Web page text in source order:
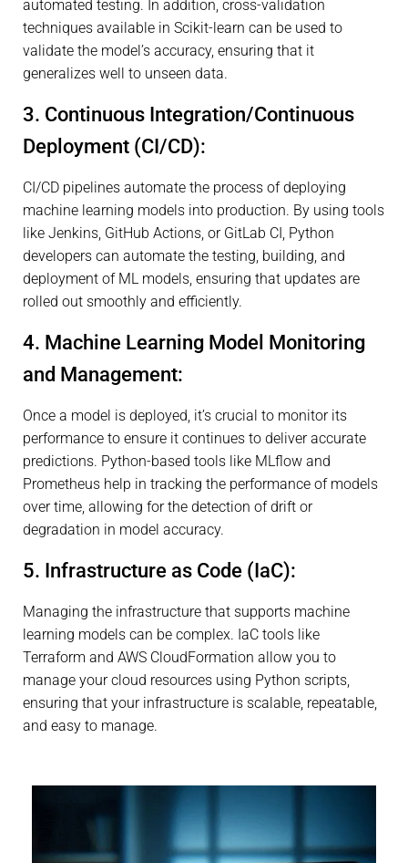
automated testing. In addition, cross-validation
techniques available in Scikit-learn can be used to
validate the model’s accuracy, ensuring that it
generalizes well to unseen data.
3. Continuous Integration/Continuous
Deployment (CI/CD):
CI/CD pipelines automate the process of deploying
machine learning models into production. By using tools
like Jenkins, GitHub Actions, or GitLab CI, Python
developers can automate the testing, building, and
deployment of ML models, ensuring that updates are
rolled out smoothly and efficiently.
4. Machine Learning Model Monitoring
and Management:
Once a model is deployed, it’s crucial to monitor its
performance to ensure it continues to deliver accurate
predictions. Python-based tools like MLflow and
Prometheus help in tracking the performance of models
over time, allowing for the detection of drift or
degradation in model accuracy.
5. Infrastructure as Code (IaC):
Managing the infrastructure that supports machine
learning models can be complex. IaC tools like
Terraform and AWS CloudFormation allow you to
manage your cloud resources using Python scripts,
ensuring that your infrastructure is scalable, repeatable,
and easy to manage.